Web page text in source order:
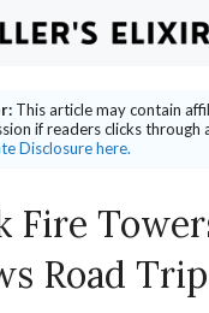
This article may contain
if readers clicks through
Disclosure here.
Fire
Road Trip